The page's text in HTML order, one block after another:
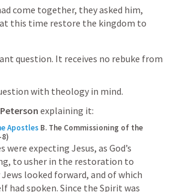
come together, they asked him,
this time restore the kingdom to
question. It receives no rebuke from
with theology in mind.
explaining it:
Apostles B. The Commissioning of the
were expecting Jesus, as God’s
to usher in the restoration to
looked forward, and of which
had spoken. Since the Spirit was